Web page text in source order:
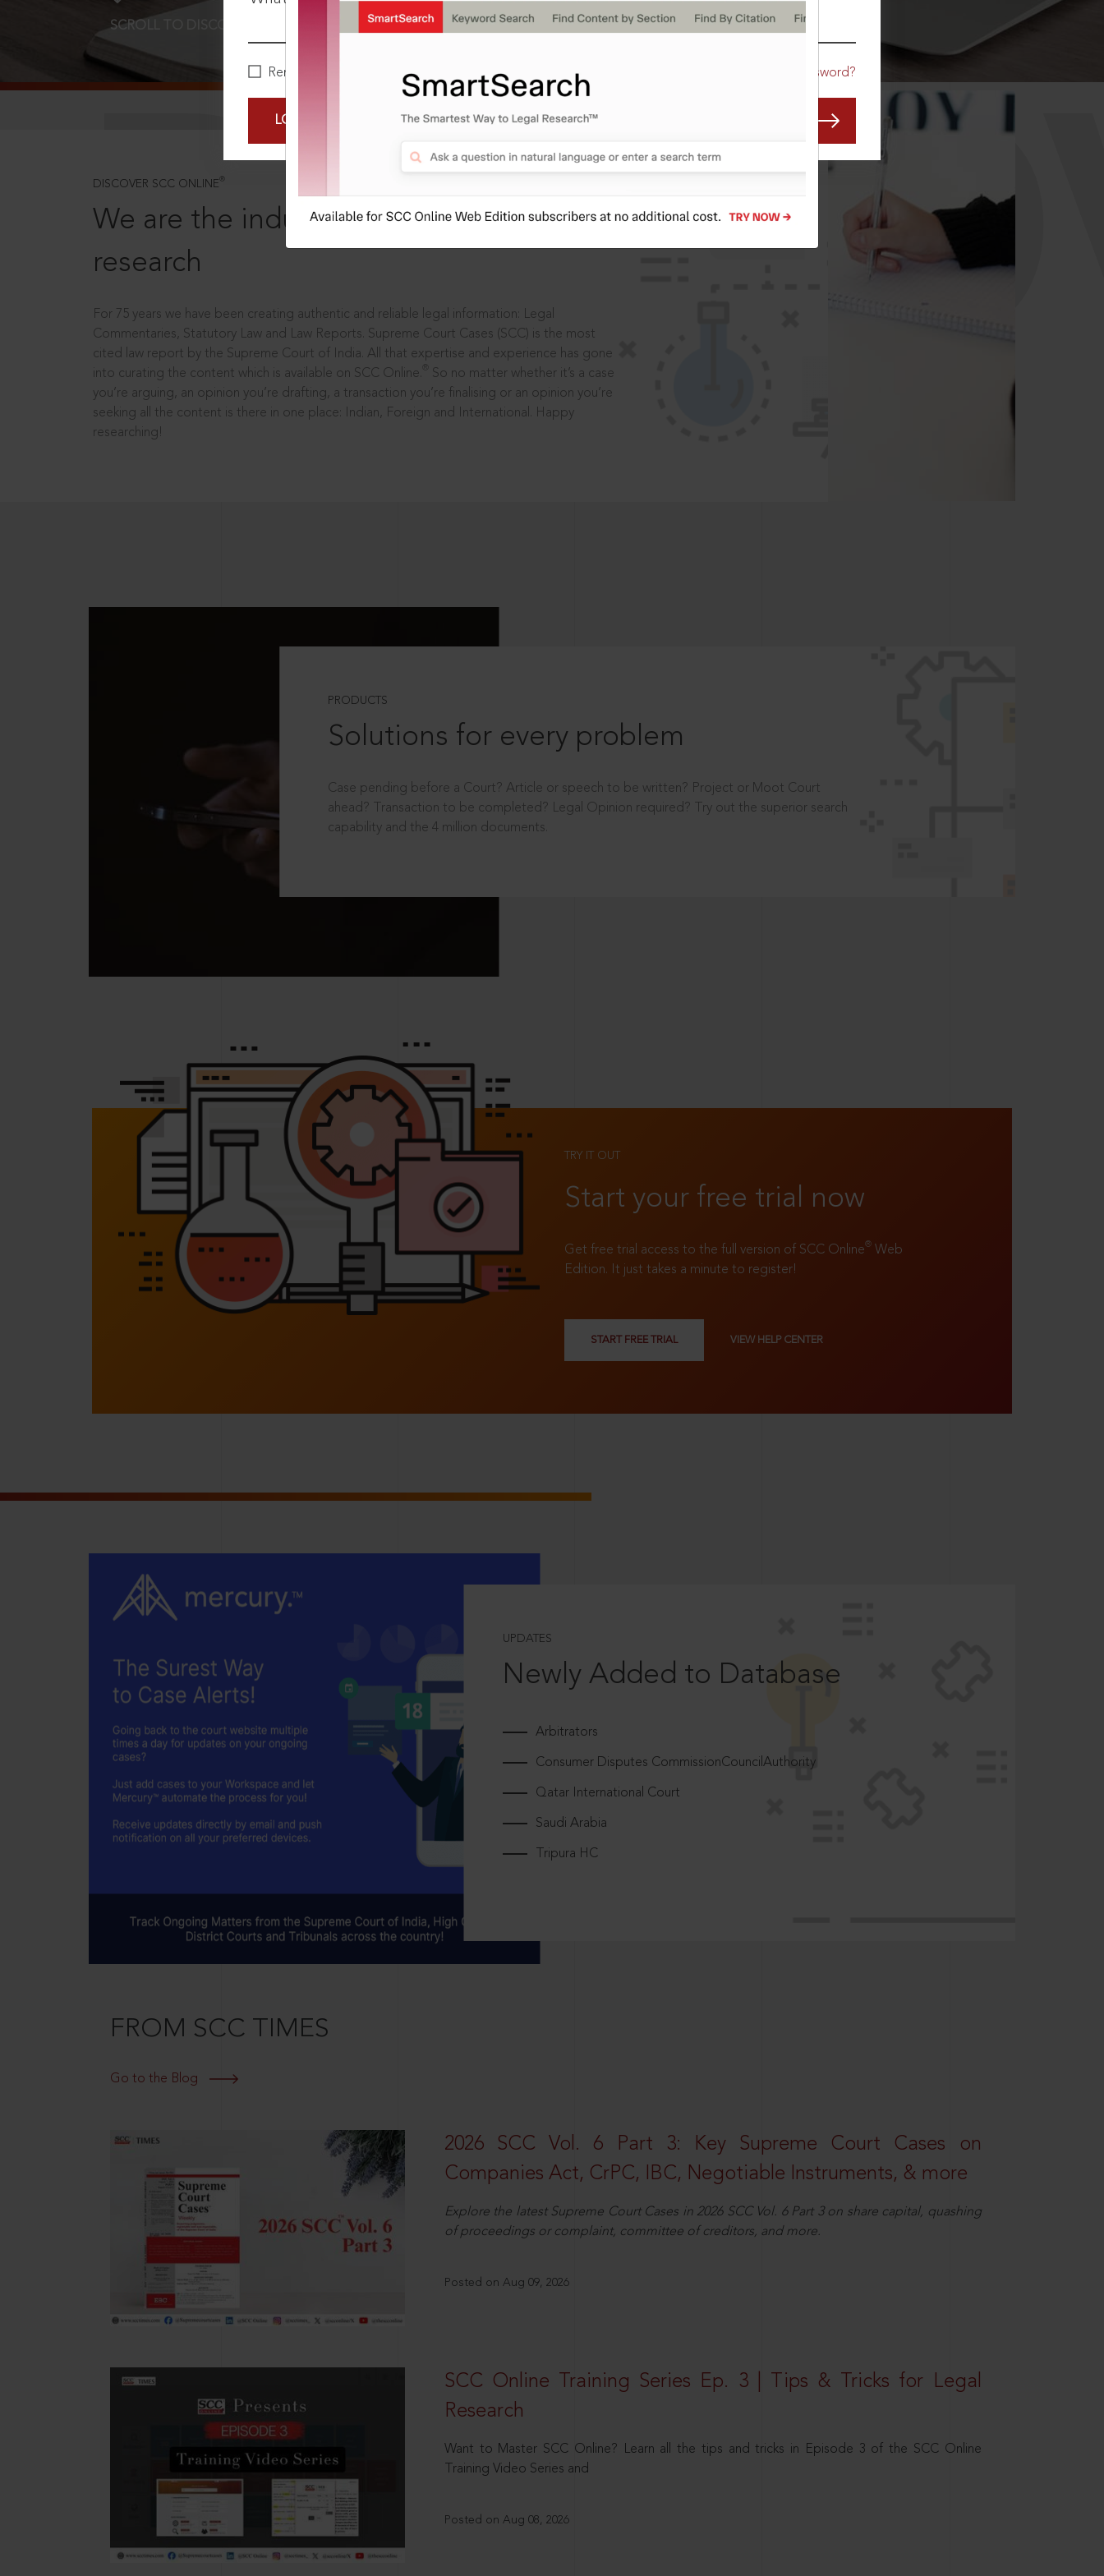
Remember Me Forgot Password?
LOGIN NOW
SCROLL TO DISCOVER MORE
DISCOVER SCC ONLINE ®
We are the industry leaders, in legal
research
For 75 years we have been creating authentic and reliable legal information: Legal
Commentaries, Statutory Law and Law Reports. Supreme Court Cases (SCC) is the most
cited law report by the Supreme Court of India. All that expertise and experience has gone
into curating the content which is available on SCC Online.
So no matter whether it’s a case
you’re arguing, an opinion you’re drafting, a transaction you’re finalising or an opinion you’re
seeking all the content is there in one place: Indian, Foreign and International. Happy
researching!
PRODUCTS
Solutions for every problem
Case pending before a Court? Article or speech to be written? Project or Moot Court
ahead? Transaction to be completed? Legal Opinion required? Try out the superior search
capability and the 4 million documents.
TRY IT OUT
Start your free trial now
Get free trial access to the full version of SCC Online® Web
Edition. It just takes a minute to register!
START FREE TRIAL VIEW HELP CENTER
UPDATES
Newly Added to Database
Arbitrators
Consumer Disputes CommissionCouncilAuthority
Qatar International Court
Saudi Arabia
Tripura HC
FROM SCC TIMES
Go to the Blog
2026 SCC Vol. 6 Part 3: Key Supreme Court Cases on
Companies Act, CrPC, IBC, Negotiable Instruments, & more
Explore the latest Supreme Court Cases in 2026 SCC Vol. 6 Part 3 on share capital, quashing
of proceedings or complaint, committee of creditors, and more.
Posted on Aug 09, 2026
SCC Online Training Series Ep. 3 | Tips & Tricks for Legal
Research
Want to Master SCC Online? Learn all the tips and tricks in Episode 3 of the SCC Online
Training Video Series and
Posted on Aug 08, 2026